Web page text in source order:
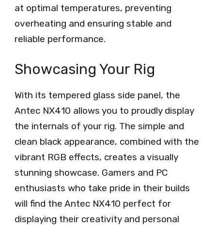
at optimal temperatures, preventing
overheating and ensuring stable and
reliable performance.
Showcasing Your Rig
With its tempered glass side panel, the
Antec NX410 allows you to proudly display
the internals of your rig. The simple and
clean black appearance, combined with the
vibrant RGB effects, creates a visually
stunning showcase. Gamers and PC
enthusiasts who take pride in their builds
will find the Antec NX410 perfect for
displaying their creativity and personal